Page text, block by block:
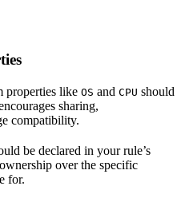
properties like OS and CPU should
sharing,
compatibility.
be declared in your rule’s
over the specific
for.